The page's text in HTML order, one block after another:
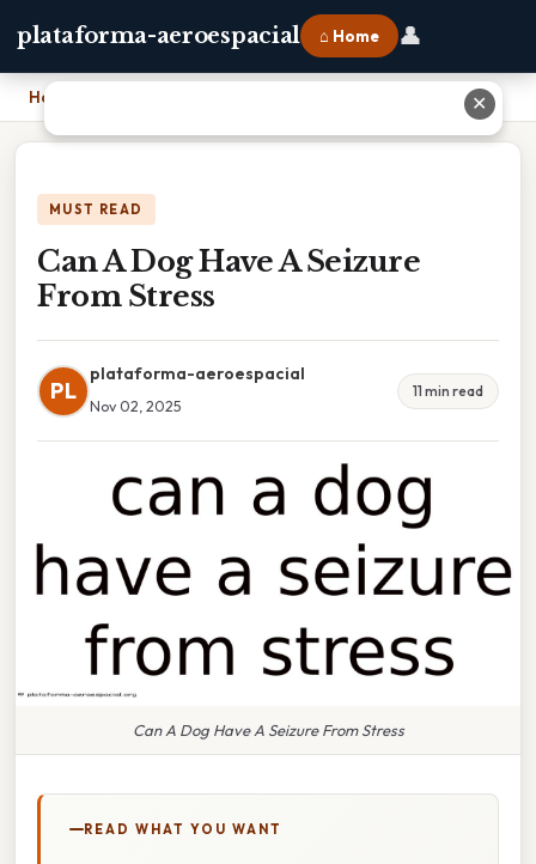
plataforma-aeroespacial ⌂ Home 👤
Home
MUST READ
Can A Dog Have A Seizure
From Stress
PL
plataforma-aeroespacial
Nov 02, 2025
11 min read
Can A Dog Have A Seizure From Stress
READ WHAT YOU WANT
✕